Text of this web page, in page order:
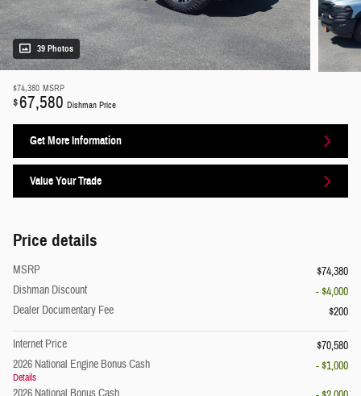
39 Photos
$74,380 MSRP
$67,580 Dishman Price
Get More Information
Value Your Trade
Price details
MSRP
$74,380
Dishman Discount
- $4,000
Dealer Documentary Fee
$200
Internet Price
$70,580
2026 National Engine Bonus Cash
Details
- $1,000